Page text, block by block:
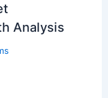
Analysis